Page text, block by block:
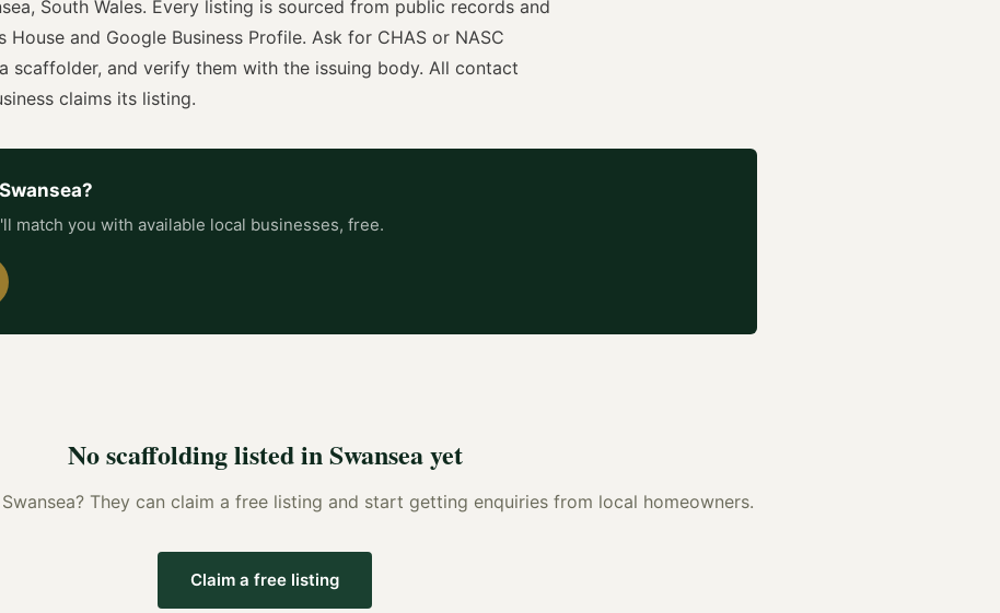
, South Wales. Every listing is sourced from public records and
House and Google Business Profile. Ask for CHAS or NASC
scaffolder, and verify them with the issuing body. All contact
claims its listing.
Swansea?
match you with available local businesses, free.
Noscaffoldinglisted inSwanseayet
Swansea? They can claim a free listing and start getting enquiries from local homeowners.
Claim a free listing